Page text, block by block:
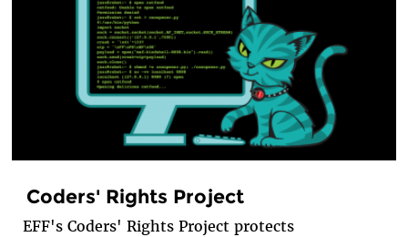
Coders' Rights Project
EFF's Coders' Rights Project protects